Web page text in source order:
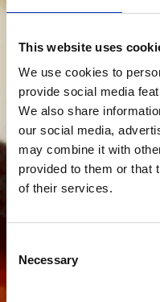
This website uses
We use cookies to
provide social media
We also share
our social media,
may combine it with
provided to them or that
of their services.
Selection
Necessary